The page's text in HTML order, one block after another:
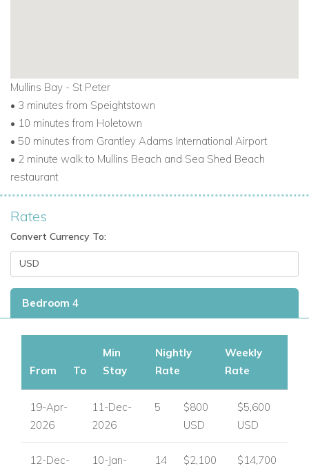
Mullins Bay - St Peter
• 3 minutes from Speightstown
• 10 minutes from Holetown
• 50 minutes from Grantley Adams International Airport
• 2 minute walk to Mullins Beach and Sea Shed Beach
restaurant
Rates
Convert Currency To:
Bedroom 4
From To
Min
Stay
Nightly
Rate
Weekly
Rate
19-Apr-
2026
11-Dec-
2026
5
$800
USD
$5,600
USD
12-Dec-
10-Jan-
14
$2,100
$14,700